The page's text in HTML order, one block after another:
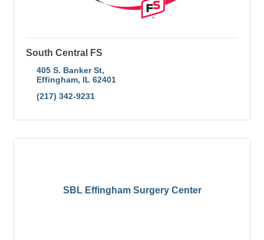
South Central FS
405 S. Banker St
Effingham IL 62401
(217) 342-9231
SBL Effingham Surgery Center